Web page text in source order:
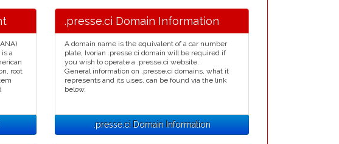
is a
root
.presse.ci Domain Information
A domain name is the equivalent of a car number
plate, Ivorian .presse.ci domain will be required if
you wish to operate a .presse.ci website.
General information on .presse.ci domains, what it
represents and its uses, can be found via the link
below.
.presse.ci Domain Information